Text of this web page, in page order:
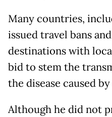
Many countries,
issued travel bans
destinations with
bid to stem the
the disease caused
Although he did not